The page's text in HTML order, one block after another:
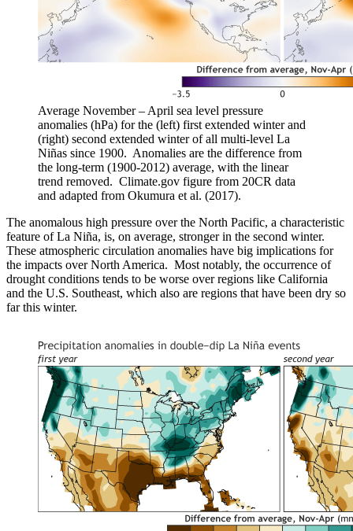
Average November – April sea level pressure
anomalies (hPa) for the (left) first extended winter and
(right) second extended winter of all multi-level La
Niñas since 1900. Anomalies are the difference from
the long-term (1900-2012) average, with the linear
trend removed. Climate.gov figure from 20CR data
and adapted from Okumura et al. (2017).
The anomalous high pressure over the North Pacific, a characteristic
feature of La Niña, is, on average, stronger in the second winter.
These atmospheric circulation anomalies have big implications for
the impacts over North America. Most notably, the occurrence of
drought conditions tends to be worse over regions like California
and the U.S. Southeast, which also are regions that have been dry so
far this winter.